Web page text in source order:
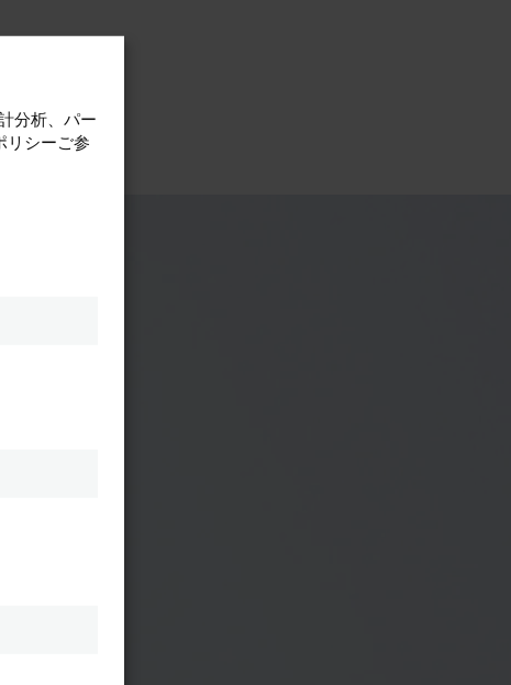
act
comes
分析、パー
リシーご参